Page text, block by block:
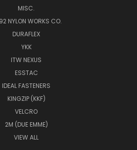
MISC.
NYLON WORKS CO.
DURAFLEX
YKK
ITW NEXUS
ESSTAC
IDEAL FASTENERS
KINGZIP (KKF)
VELCRO
2M (DUE EMME)
VIEW ALL